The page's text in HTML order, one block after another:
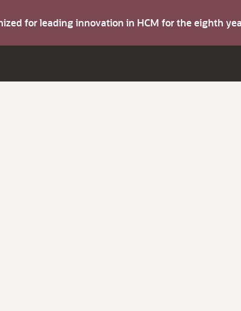
for leading innovation in HCM for the eighth